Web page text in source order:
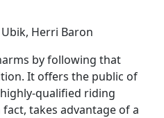
Herri Baron
by following that
It offers the public of
qualified riding
takes advantage of a